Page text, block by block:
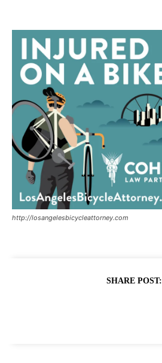
http://losangelesbicycleattorney.com
SHARE POST: